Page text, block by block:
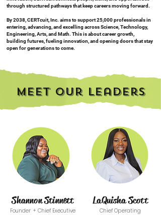
through structured pathways that keep careers moving forward.
By 2038, CERTcuit, Inc. aims to support 25,000 professionals in
entering, advancing, and excelling across Science, Technology,
Engineering, Arts, and Math. This is about career growth,
building futures, fueling innovation, and opening doors that stay
open for generations to come.
Meet our Leaders
Shannon Stinnett
Founder + Chief Executive
LaQuisha Scott
Chief Operating